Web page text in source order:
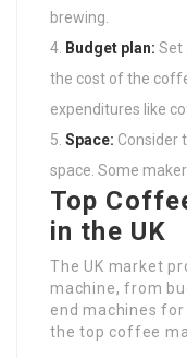
brewing.
Budget plan: Set
the cost of the
expenditures like
Space: Consider
space. Some
Top
in the UK
The UK market
machine, from
end machines
the top coffee